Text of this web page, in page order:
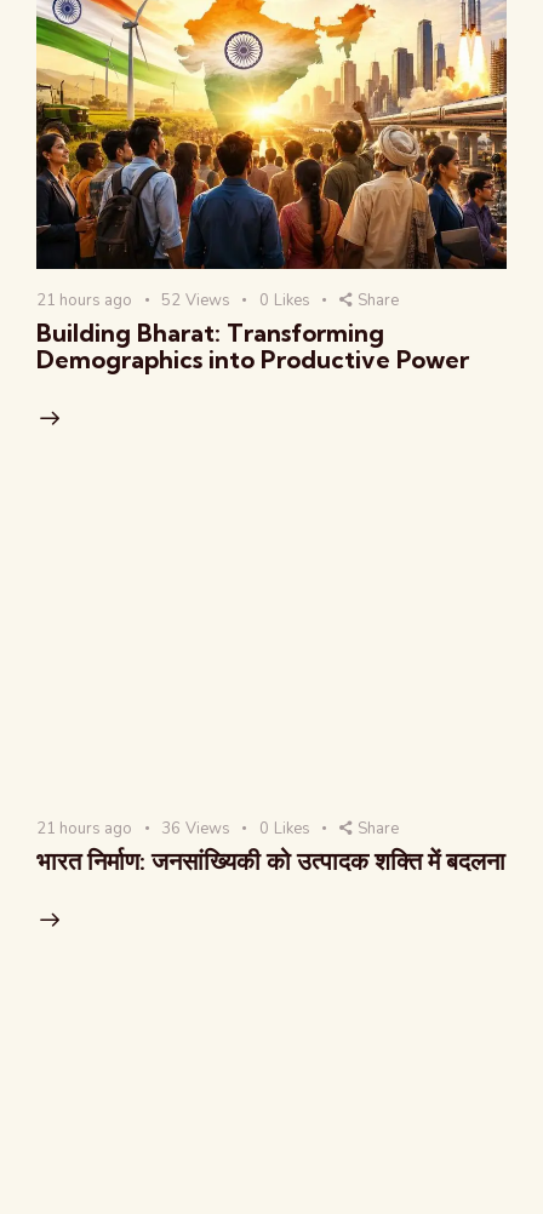
21 hours ago 52 Views 0 Likes Share
Building Bharat: Transforming
Demographics into Productive Power
21 hours ago 36 Views 0 Likes Share
भारत निर्माण: जनसांख्यिकी को उत्पादक शक्ति में बदलना